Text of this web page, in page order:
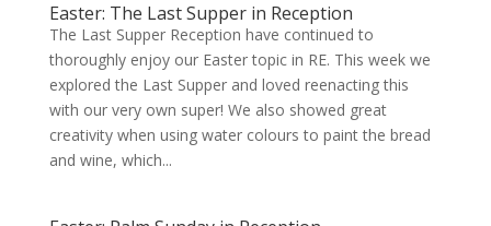
Easter: The Last Supper in Reception
The Last Supper Reception have continued to
thoroughly enjoy our Easter topic in RE. This week we
explored the Last Supper and loved reenacting this
with our very own super! We also showed great
creativity when using water colours to paint the bread
and wine, which...